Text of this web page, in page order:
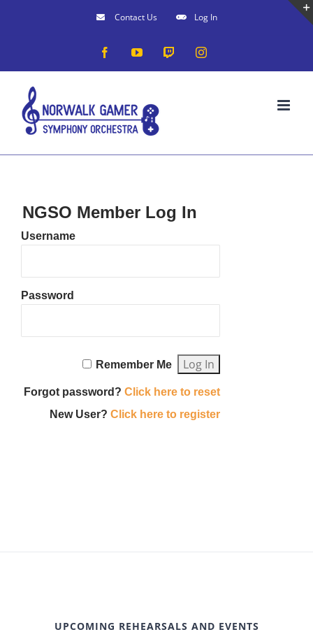
Contact Us Log In
FacebookYouTube TwitchInstagram
NGSO Member Log In
Username
Password
Remember Me
Forgot password?Click here to reset
New User?Click here to register
UPCOMING REHEARSALS AND EVENTS